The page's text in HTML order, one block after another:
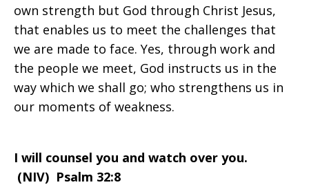
watch
over
you
own strength but God through Christ Jesus,
that enables us to meet the challenges that
we are made to face. Yes, through work and
the people we meet, God instructs us in the
way which we shall go; who strengthens us in
our moments of weakness.
I will counsel you and watch over you.
(NIV) Psalm 32:8